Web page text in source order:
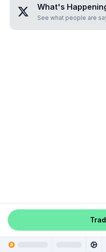
What's
See what people are